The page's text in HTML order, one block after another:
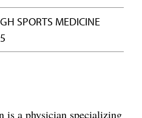
SPORTS MEDICINE
is a physician specializing